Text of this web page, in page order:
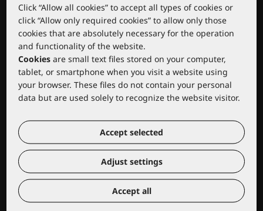
Click “Allow all cookies” to accept all types of cookies or
click “Allow only required cookies” to allow only those
cookies that are absolutely necessary for the operation
and functionality of the website.
Cookies are small text files stored on your computer,
tablet, or smartphone when you visit a website using
your browser. These files do not contain your personal
data but are used solely to recognize the website visitor.
Accept selected
Adjust settings
Accept all